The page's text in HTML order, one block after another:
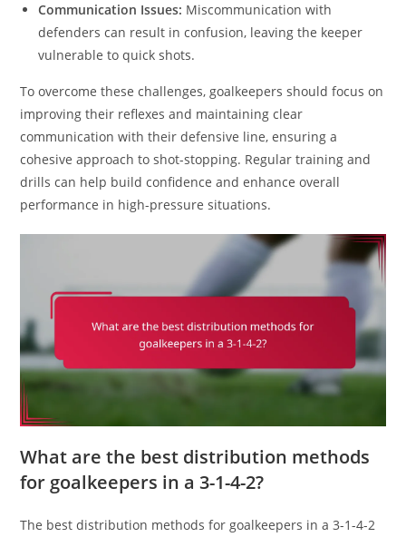
Communication Issues: Miscommunication with
defenders can result in confusion, leaving the keeper
vulnerable to quick shots.
To overcome these challenges, goalkeepers should focus on
improving their reflexes and maintaining clear
communication with their defensive line, ensuring a
cohesive approach to shot-stopping. Regular training and
drills can help build confidence and enhance overall
performance in high-pressure situations.
What are the best distribution methods
for goalkeepers in a 3-1-4-2?
The best distribution methods for goalkeepers in a 3-1-4-2